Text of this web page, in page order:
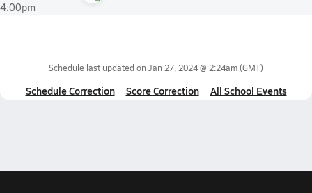
4:00pm
Schedule last updated on Jan 27, 2024 @ 2:24am(GMT)
Schedule Correction Score Correction All School Events